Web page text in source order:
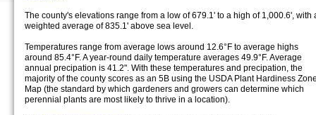
The county's elevations range from a low of 679.1' to a high of 1,000.6', with
weighted average of 835.1' above sea level.
Temperatures range from average lows around 12.6°F to average highs
around 85.4°F. A year-round daily temperature averages 49.9°F. Average
annual precipation is 41.2". With these temperatures and precipation, the
majority of the county scores as an 5B using the USDA Plant Hardiness
Map (the standard by which gardeners and growers can determine which
perennial plants are most likely to thrive in a location).